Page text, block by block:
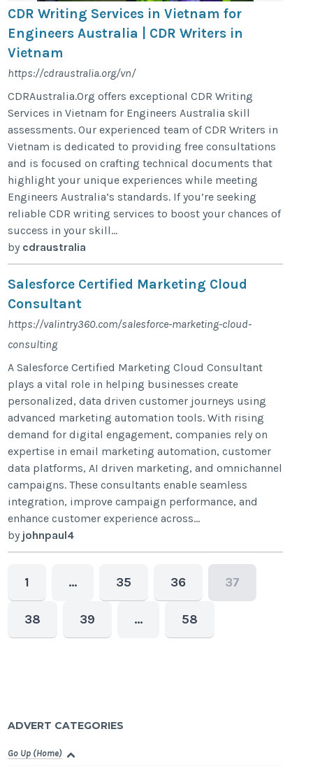
CDR Writing Services in Vietnam for
Engineers Australia | CDR Writers in
Vietnam
https://cdraustralia.org/vn/
CDRAustralia.Org offers exceptional CDR Writing
Services in Vietnam for Engineers Australia skill
assessments. Our experienced team of CDR Writers in
Vietnam is dedicated to providing free consultations
and is focused on crafting technical documents that
highlight your unique experiences while meeting
Engineers Australia’s standards. If you’re seeking
reliable CDR writing services to boost your chances of
success in your skill...
by cdraustralia
Salesforce Certified Marketing Cloud
Consultant​​​
https://valintry360.com/salesforce-marketing-cloud-
consulting
A Salesforce Certified Marketing Cloud Consultant
plays a vital role in helping businesses create
personalized, data driven customer journeys using
advanced marketing automation tools. With rising
demand for digital engagement, companies rely on
expertise in email marketing automation, customer
data platforms, AI driven marketing, and omnichannel
campaigns. These consultants enable seamless
integration, improve campaign performance, and
enhance customer experience across...
by johnpaul4
1 … 35 36 37
38 39 … 58
ADVERT CATEGORIES
Go Up (Home)